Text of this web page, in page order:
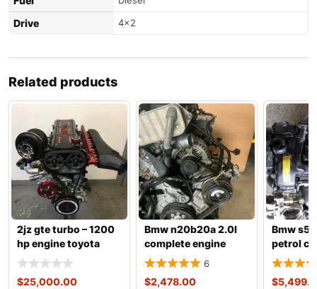
Drive 4×2
Related products
2jz gte turbo – 1200
hp engine toyota
supra 3.0 fo
$25,000.00
Bmw n20b20a 2.0l
complete engine
with transmission
6
$2,478.00
Bmw
petrol
engine
$